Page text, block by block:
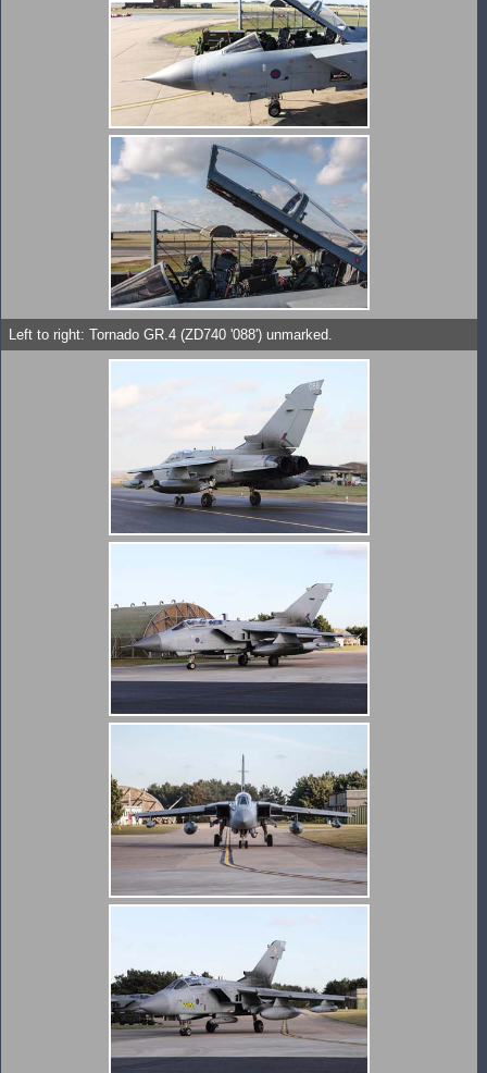
Left to right: Tornado GR.4 (ZD740 '088') unmarked.